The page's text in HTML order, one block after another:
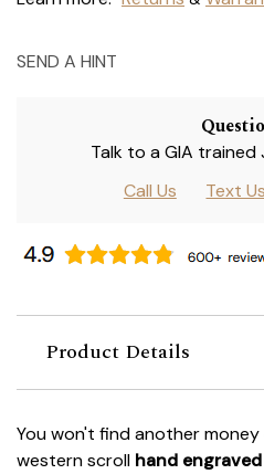
SEND A HINT
Talk to a GIA trained
Call Us
Text Us
Product Details
You won't find another
western scroll hand